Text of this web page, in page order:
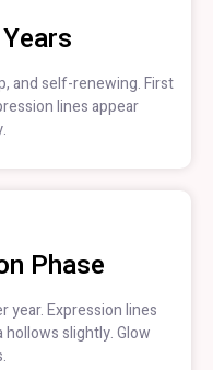
and self-renewing. First
lines appear
Phase
year. Expression lines
slightly. Glow